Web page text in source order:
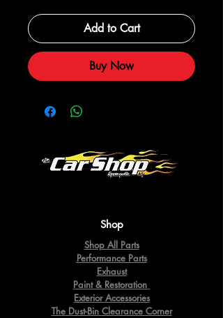
Add to Cart
Buy Now
Shop
Shop All Parts
Performance Parts
Exhaust
Paint & Restoration
Exterior Accessories
The Dust-Bin Clearance Corner